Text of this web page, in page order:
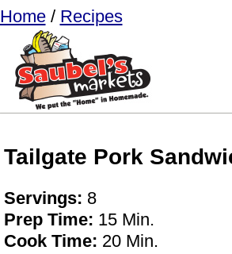
Home/ Recipes
Tailgate Pork
Servings: 8
Prep Time: 15 Min.
Cook Time: 20 Min.